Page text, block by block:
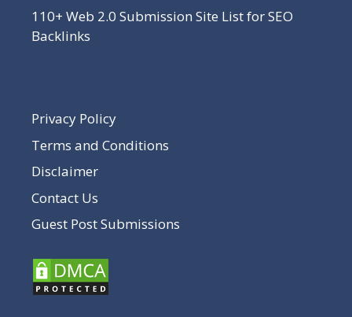
110+ Web 2.0 Submission Site List for SEO
Backlinks
Privacy Policy
Terms and Conditions
Disclaimer
Contact Us
Guest Post Submissions